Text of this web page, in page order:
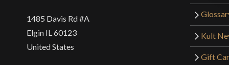
1485 Davis Rd #A
Elgin IL 60123
United States
Kult
Gift